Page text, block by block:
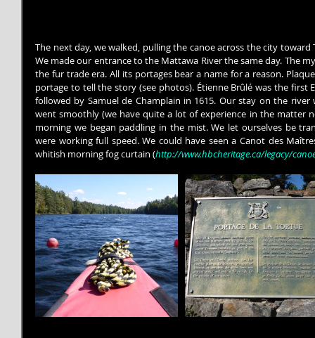
The next day, we walked, pulling the canoe across the city
We made our entrance to the Mattawa River the same day. The
the fur trade era. All its portages bear a name for a reason.
portage to tell the story (see photos). Étienne Brûlé was the first
followed by Samuel de Champlain in 1615. Our stay on the
went smoothly (we have quite a lot of experience in the matter
morning we began paddling in the mist. We let ourselves be
were working full speed. We could have seen a Canot des
whitish morning fog curtain (http://www.hbcheritage.ca/legacy/